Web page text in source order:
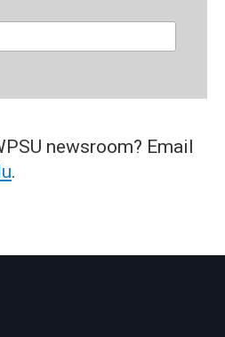
newsroom? Email
.